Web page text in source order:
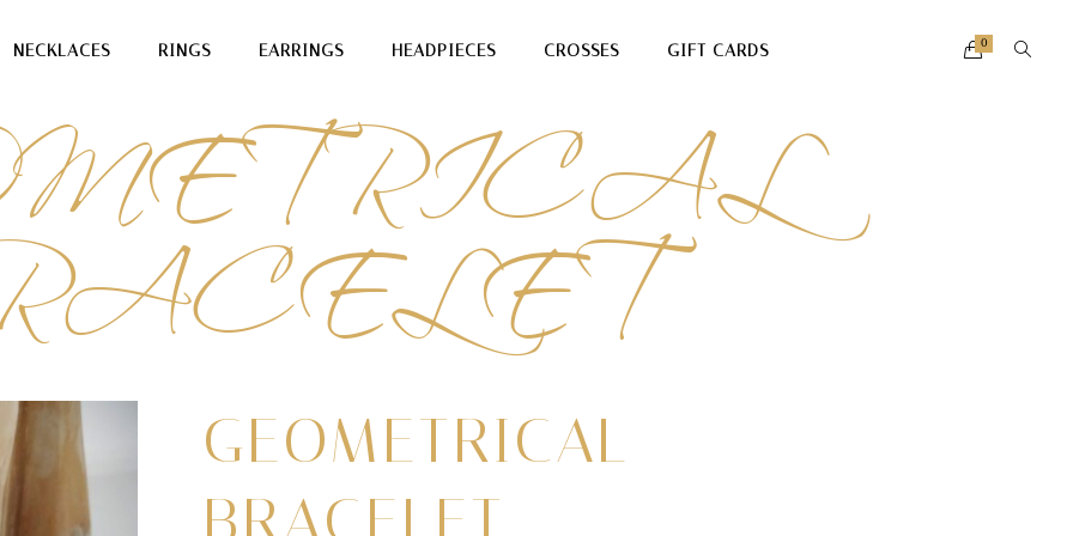
NECKLACES RINGS EARRINGS HEADPIECES CROSSES GIFT CARDS 0
GEOMETRICAL
BRACELET